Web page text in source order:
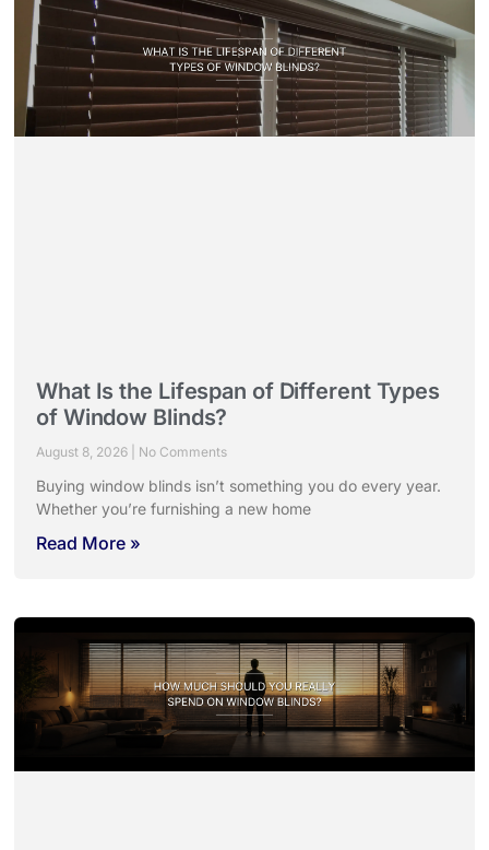
What Is the Lifespan of Different Types
of Window Blinds?
August 8, 2026 No Comments
Buying window blinds isn’t something you do every year.
Whether you’re furnishing a new home
Read More »